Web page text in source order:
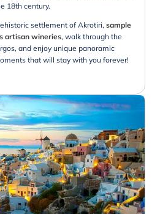
18th century.
settlement of Akrotiri, sample
artisan wineries, walk through the
and enjoy unique panoramic
that will stay with you forever!